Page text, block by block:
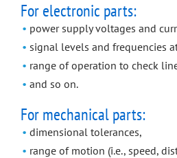
For electronic parts:
power supply voltages and
signal levels and frequencies
range of operation to check
and so on.
For mechanical parts:
dimensional tolerances,
range of motion (i.e., speed,